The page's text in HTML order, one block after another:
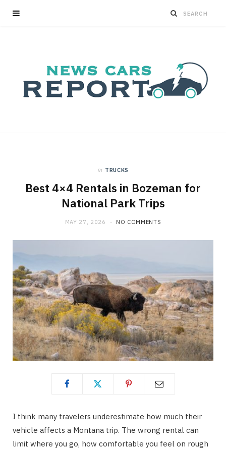
in TRUCKS
Best 4×4 Rentals in Bozeman for
National Park Trips
MAY 27, 2026 NO COMMENTS
I think many travelers underestimate how much their
vehicle affects a Montana trip. The wrong rental can
limit where you go, how comfortable you feel on rough